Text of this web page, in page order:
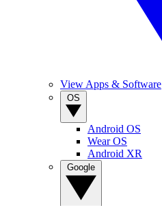
View Apps & Software
Android OS
Wear OS
Android XR